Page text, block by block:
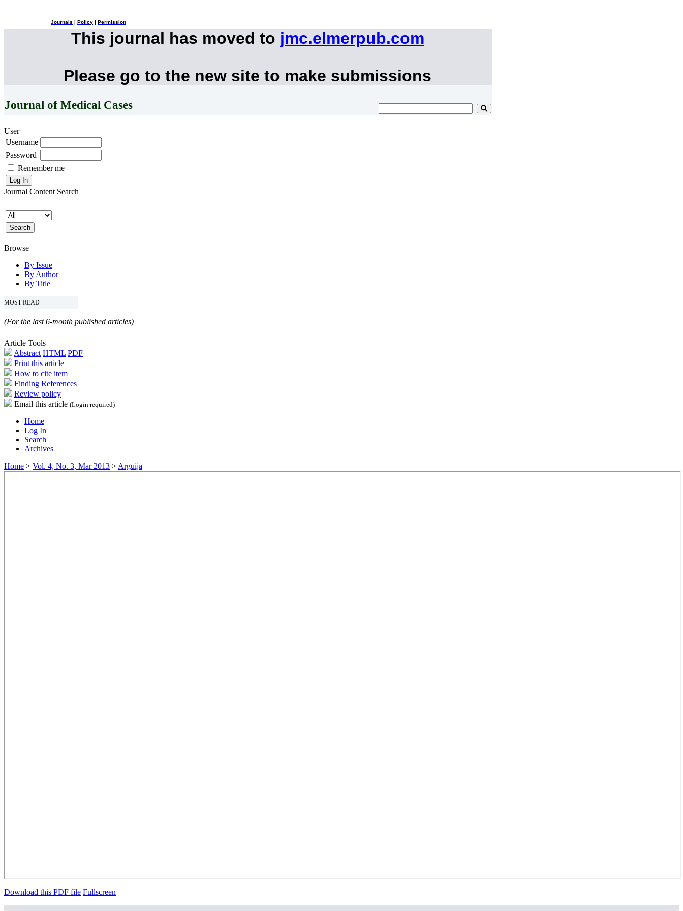
Journals Policy Permission
This journal has moved to jmc.elmerpub.com
Please go to the new site to make submissions
Journal of Medical Cases
User
Username
Password
Remember me
Journal Content Search
Browse
By Issue
By Author
By Title
MOST READ
(For the last 6-month published articles)
Article Tools
Abstract HTML PDF
Print this article
How to cite item
Finding References
Review policy
Email this article (Login required)
Home
Log In
Search
Archives
Home > Vol. 4, No. 3, Mar 2013 > Arguija
Download this PDF file Fullscreen